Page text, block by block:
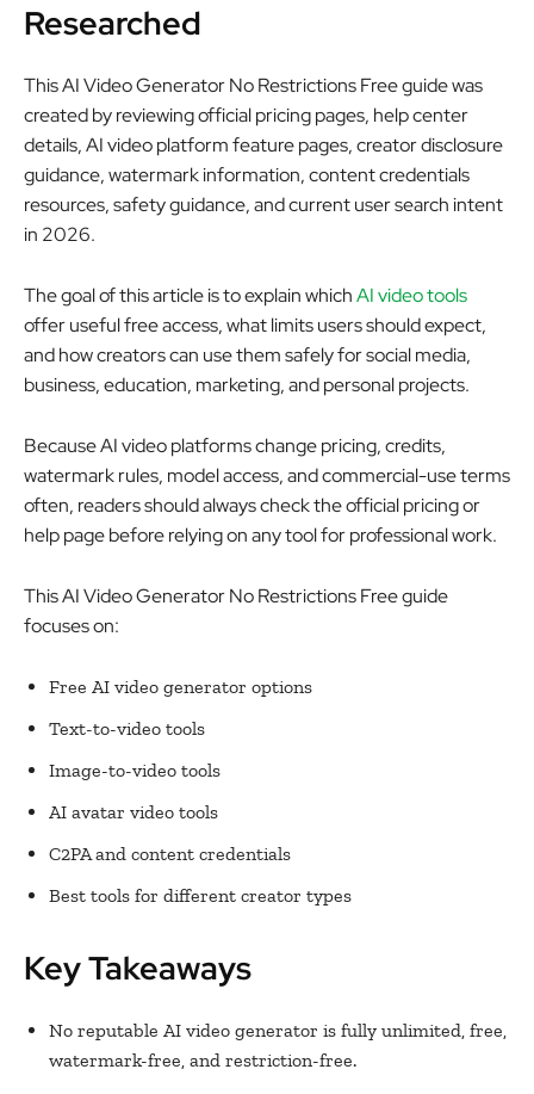
Researched
This AI Video Generator No Restrictions Free guide was
created by reviewing official pricing pages, help center
details, AI video platform feature pages, creator disclosure
guidance, watermark information, content credentials
resources, safety guidance, and current user search intent
in 2026.
The goal of this article is to explain whichAI video tools
offer useful free access, what limits users should expect,
and how creators can use them safely for social media,
business, education, marketing, and personal projects.
Because AI video platforms change pricing, credits,
watermark rules, model access, and commercial-use terms
often, readers should always check the official pricing or
help page before relying on any tool for professional work.
This AI Video Generator No Restrictions Free guide
focuses on:
Free AI video generator options
Text-to-video tools
Image-to-video tools
AI avatar video tools
C2PA and content credentials
Best tools for different creator types
Key Takeaways
No reputable AI video generator is fully unlimited, free,
watermark-free, and restriction-free.